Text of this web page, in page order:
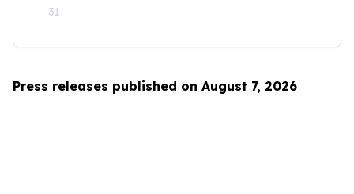
31
Press releases published on August 7, 2026